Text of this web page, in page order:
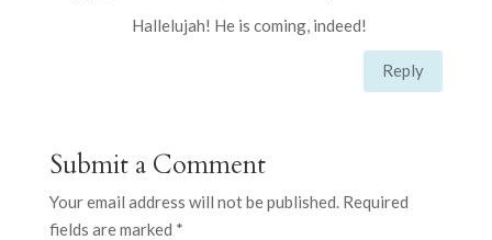
Hallelujah! He is coming, indeed!
Reply
Submit a Comment
Your email address will not be published. Required
fields are marked *